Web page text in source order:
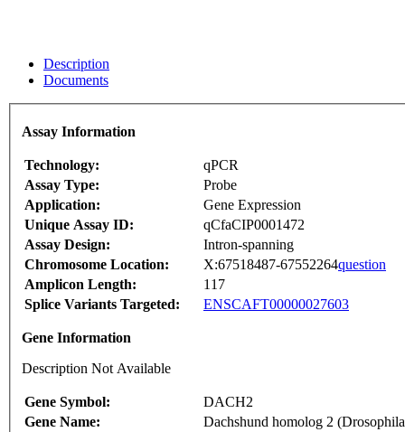
Description
Documents
Assay Information
Technology:
qPCR
Assay Type:
Probe
Application:
Gene Expression
Unique Assay ID:
qCfaCIP0001472
Assay Design:
Intron-spanning
Chromosome Location:
X:67518487-67552264question
Amplicon Length:
117
Splice Variants Targeted:
ENSCAFT00000027603
Gene Information
Description Not Available
Gene Symbol:
DACH2
Gene Name:
Dachshund homolog 2